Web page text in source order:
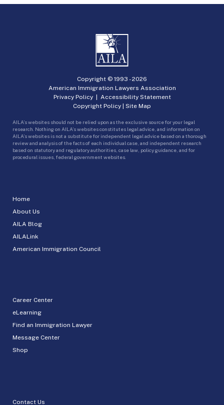
Home
About Us
AILA Blog
AILALink
American Immigration Council
Career Center
eLearning
Find an Immigration Lawyer
Message Center
Shop
Contact Us
Copyright © 1993 -2026
American Immigration Lawyers Association
Privacy Policy| Accessibility Statement
Copyright Policy | Site Map
AILA’s websites should not be relied upon as the exclusive source for your legal
research. Nothing on AILA’s websites constitutes legal advice, and information on
AILA’s websites is not a substitute for independent legal advice based on a thorough
review and analysis of the facts of each individual case, and independent research
based on statutory and regulatory authorities, case law, policy guidance, and for
procedural issues, federal government websites.